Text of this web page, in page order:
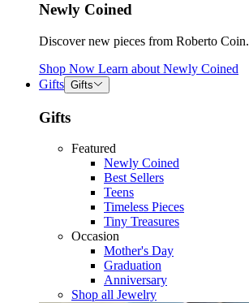
Newly Coined
Discover new pieces from Roberto Coin.
Shop Now Learn about Newly Coined
Gifts Gifts
Gifts
Featured
Newly Coined
Best Sellers
Teens
Timeless Pieces
Tiny Treasures
Occasion
Mother's Day
Graduation
Anniversary
Shop all Jewelry